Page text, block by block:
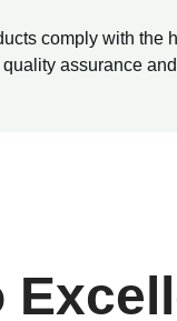
comply with the
assurance